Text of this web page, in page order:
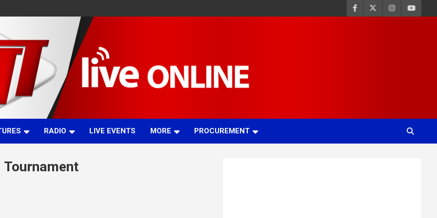
RADIO LIVE EVENTS MORE PROCUREMENT
Tournament